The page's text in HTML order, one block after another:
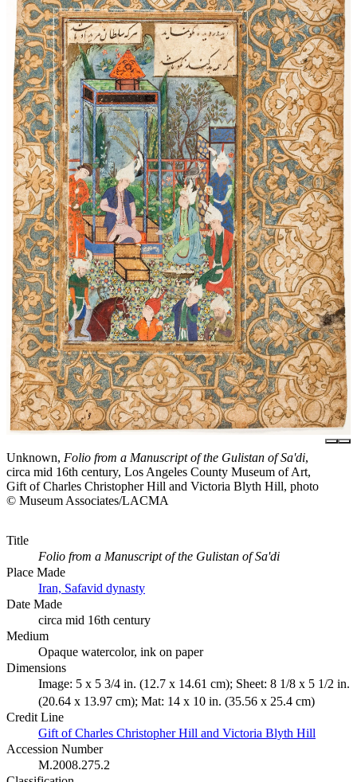
Unknown, Folio from a Manuscript of the Gulistan of Sa'di,
circa mid 16th century, Los Angeles County Museum of Art,
Gift of Charles Christopher Hill and Victoria Blyth Hill, photo
© Museum Associates/LACMA
Title
Folio from a Manuscript of the Gulistan of Sa'di
Place Made
Iran, Safavid dynasty
Date Made
circa mid 16th century
Medium
Opaque watercolor, ink on paper
Dimensions
Image: 5 x 5 3/4 in. (12.7 x 14.61 cm); Sheet: 8 1/8 x 5 1/2 in.
(20.64 x 13.97 cm); Mat: 14 x 10 in. (35.56 x 25.4 cm)
Credit Line
Gift of Charles Christopher Hill and Victoria Blyth Hill
Accession Number
M.2008.275.2